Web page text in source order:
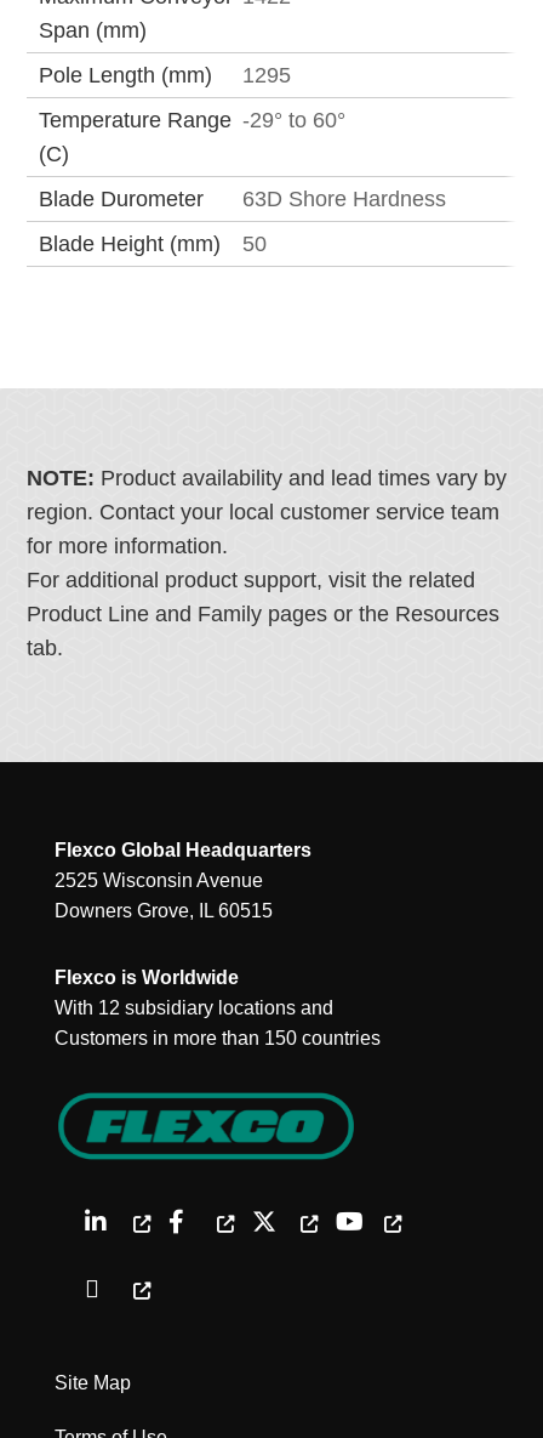
Span (mm)
Pole Length (mm)
1295
Temperature Range
(C)
-29° to 60°
Blade Durometer
63D Shore Hardness
Blade Height (mm)
50
NOTE: Product availability and lead times vary by
region. Contact your local customer service team
for more information.
For additional product support, visit the related
Product Line and Family pages or the Resources
tab.
Flexco Global Headquarters
2525 Wisconsin Avenue
Downers Grove, IL 60515
Flexco is Worldwide
With 12 subsidiary locations and
Customers in more than 150 countries
Site Map